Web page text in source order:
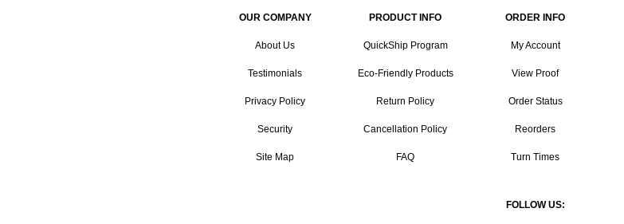
OUR COMPANY
About Us
Testimonials
Privacy Policy
Security
Site Map
PRODUCT INFO
QuickShip Program
Eco-Friendly Products
Return Policy
Cancellation Policy
FAQ
ORDER INFO
My Account
View Proof
Order Status
Reorders
Turn Times
FOLLOW US: